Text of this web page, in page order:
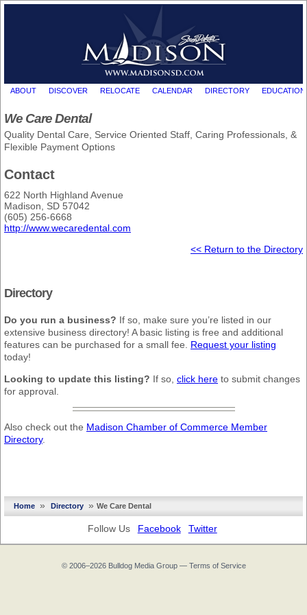
ABOUT DISCOVER RELOCATE CALENDAR DIRECTORY EDUCATION
We Care Dental
Quality Dental Care, Service Oriented Staff, Caring Professionals, &
Flexible Payment Options
Contact
622 North Highland Avenue
Madison, SD 57042
(605) 256-6668
http://www.wecaredental.com
<< Return to the Directory
Directory
Do you run a business? If so, make sure you’re listed in our
extensive business directory! A basic listing is free and additional
features can be purchased for a small fee. Request your listing
today!
Looking to update this listing? If so, click here to submit changes
for approval.
Also check out the Madison Chamber of Commerce Member
Directory.
Home » Directory »We Care Dental
Follow Us Facebook Twitter
© 2006–2026 Bulldog Media Group— Terms of Service